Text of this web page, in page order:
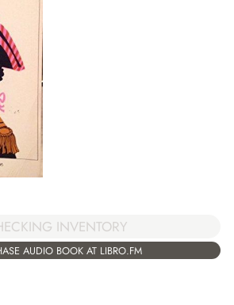
INVENTORY
AUDIO BOOK AT LIBRO.FM